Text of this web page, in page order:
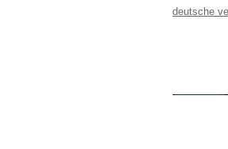
deutsche